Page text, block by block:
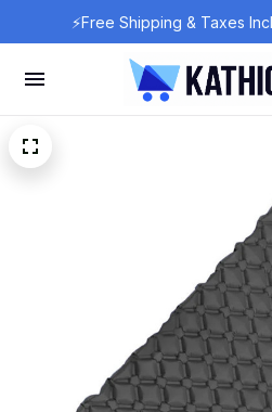
⚡Free Shipping & Taxes